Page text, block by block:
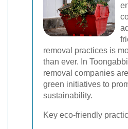
removal practices is
than ever. In
removal companies
green initiatives to
sustainability.
Key eco-friendly